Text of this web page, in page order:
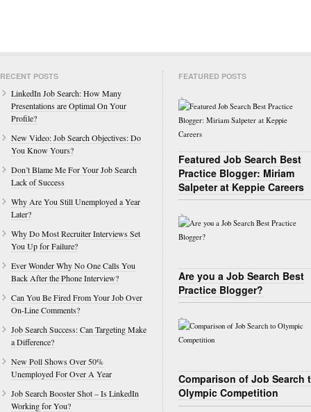
RECENT POSTS
LinkedIn Job Search: How Many
Presentations are Optimal On Your
Profile?
New Video: Job Search Objectives: Do
You Know Yours?
Don’t Blame Me For Your Job Search
Lack of Success
Why Are You Still Unemployed a Year
Later?
Why Do Most Recruiter Interviews Set
You Up for Failure?
Ever Wonder Why No One Calls You
Back After the Phone Interview?
Can You Be Fired From Your Job Over
On-Line Comments?
Job Search Success: Can Targeting Make
a Difference?
New Poll Shows Over 50%
Unemployed For Over A Year
Job Search Booster Shot – Is LinkedIn
Working for You?
FEATURED POSTS
Featured Job Search Best
Practice Blogger: Miriam
Salpeter at Keppie Careers
Are you a Job Search Best
Practice Blogger?
Comparison of Job Search
Olympic Competition